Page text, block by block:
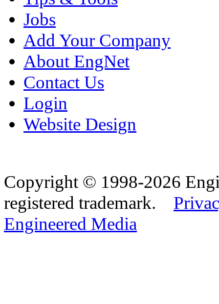
Jobs
Add Your Company
About EngNet
Contact Us
Login
Website Design
Copyright © 1998-2026
registered trademark.
Engineered Media